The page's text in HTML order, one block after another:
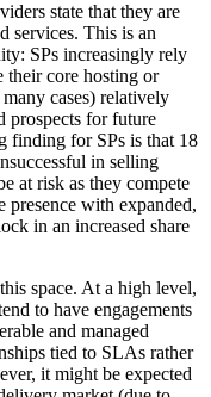
state that they are
services. This is an
SPs increasingly rely
their core hosting or
cases) relatively
for future
finding for SPs is that 18
in selling
at risk as they compete
presence with expanded,
in an increased share
space. At a high level,
to have engagements
and managed
tied to SLAs rather
it might be expected